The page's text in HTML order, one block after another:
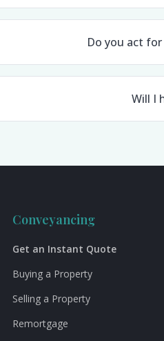
Do you act
Will I
Conveyancing
Get an Instant Quote
Buying a Property
Selling a Property
Remortgage